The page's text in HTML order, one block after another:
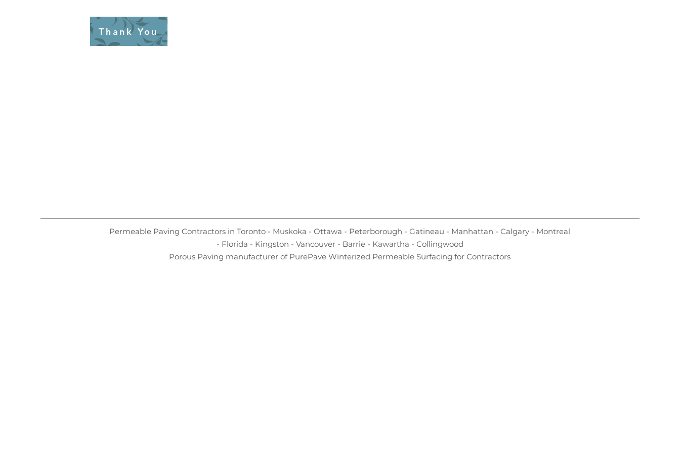
Thank You
Permeable Paving Contractors in Toronto - Muskoka - Ottawa - Peterborough - Gatineau - Manhattan - Calgary - Montreal
- Florida - Kingston - Vancouver - Barrie - Kawartha - Collingwood
Porous Paving manufacturer of PurePave Winterized Permeable Surfacing for Contractors